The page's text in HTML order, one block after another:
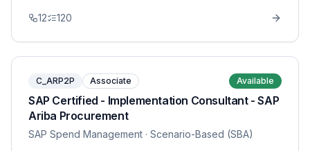
12 120
C_ARP2P Associate Available
SAP Certified - Implementation Consultant - SAP
Ariba Procurement
SAP Spend Management · Scenario-Based (SBA)